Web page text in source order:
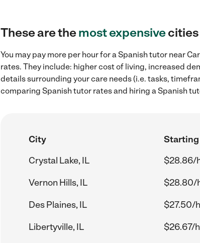
These are themost expensive
You may pay more per hour for a Spanish tutor near
rates. They include: higher cost of living, increased
details surrounding your care needs (i.e. tasks,
comparing Spanish tutor rates and hiring a Spanish
City Starting
Crystal Lake, IL
$28.86/
Vernon Hills, IL
$28.80/
Des Plaines, IL
$27.50/
Libertyville, IL
$26.67/